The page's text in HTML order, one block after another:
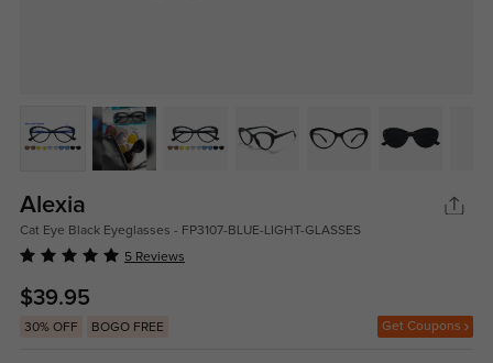
Alexia
Cat Eye Black Eyeglasses - FP3107-BLUE-LIGHT-GLASSES
5 Reviews
$39.95
30% OFF BOGO FREE Get Coupons